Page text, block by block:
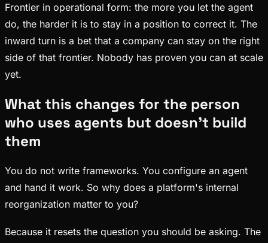
Frontier in operational form: the more you let the agent
do, the harder it is to stay in a position to correct it. The
inward turn is a bet that a company can stay on the right
side of that frontier. Nobody has proven you can at scale
yet.
What this changes for the person
who uses agents but doesn't build
them
You do not write frameworks. You configure an agent
and hand it work. So why does a platform's internal
reorganization matter to you?
Because it resets the question you should be asking. The